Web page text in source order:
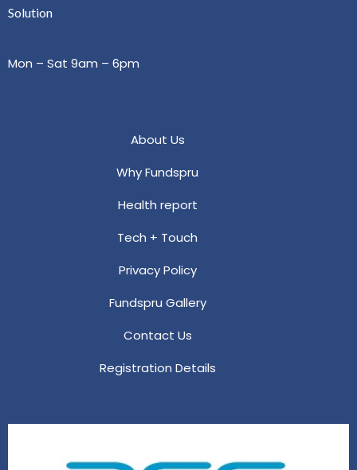
Solution
Mon – Sat 9am – 6pm
About Us
Why Fundspru
Health report
Tech + Touch
Privacy Policy
Fundspru Gallery
Contact Us
Registration Details